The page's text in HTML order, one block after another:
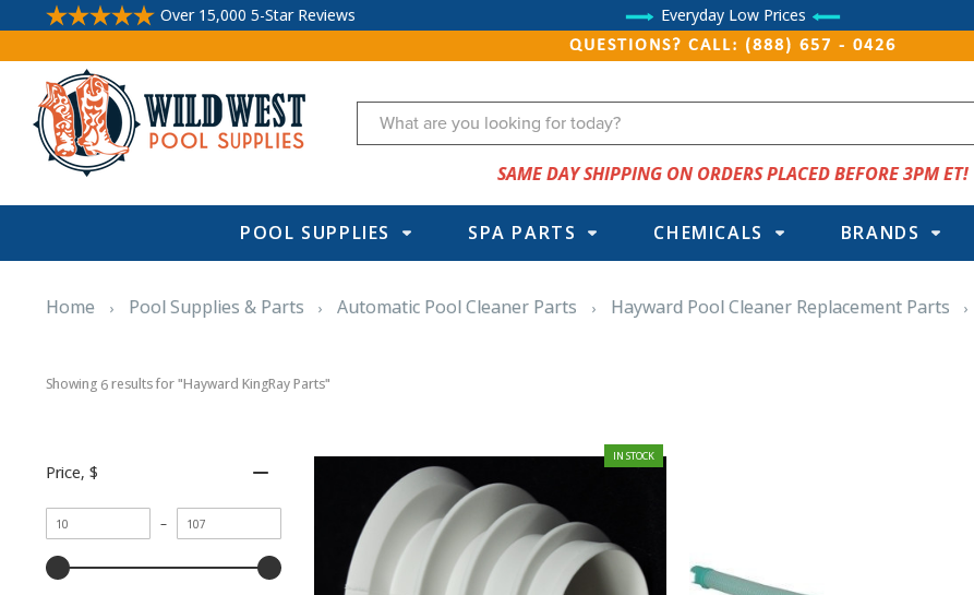
Over 15,000 5-Star Reviews Everyday Low Prices
QUESTIONS? CALL: (888) 657 - 0426
Search
SAME DAY SHIPPING ON ORDERS PLACED BEFORE 3PM ET!
POOL SUPPLIES SPA PARTS CHEMICALS BRANDS
Home Pool Supplies & Parts Automatic Pool Cleaner Parts Hayward Pool Cleaner Replacement Parts
Showing 6 results for "Hayward KingRay Parts"
Price, $
Minimum
value
–
Maximum
value
IN STOCK